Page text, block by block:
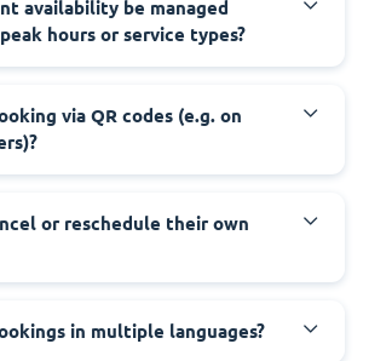
availability be managed
hours or service types?
via QR codes (e.g. on
or reschedule their own
in multiple languages?